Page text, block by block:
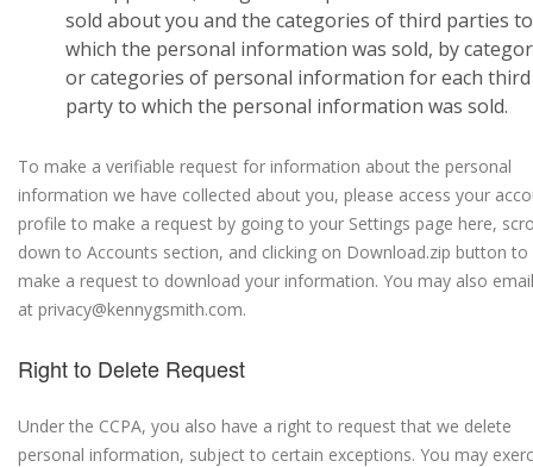
sold about you and the categories of third parties to
which the personal information was sold, by
or categories of personal information for each third
party to which the personal information was sold.
To make a verifiable request for information about the personal
information we have collected about you, please access your
profile to make a request by going to your Settings page here,
down to Accounts section, and clicking on Download.zip button to
make a request to download your information. You may also
at privacy@kennygsmith.com.
Right to Delete Request
Under the CCPA, you also have a right to request that we delete
personal information, subject to certain exceptions. You may